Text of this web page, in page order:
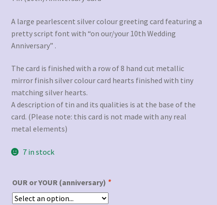
A large pearlescent silver colour greeting card featuring a
pretty script font with “on our/your 10th Wedding
Anniversary” .
The card is finished with a row of 8 hand cut metallic
mirror finish silver colour card hearts finished with tiny
matching silver hearts.
A description of tin and its qualities is at the base of the
card. (Please note: this card is not made with any real
metal elements)
7 in stock
OUR or YOUR (anniversary) *